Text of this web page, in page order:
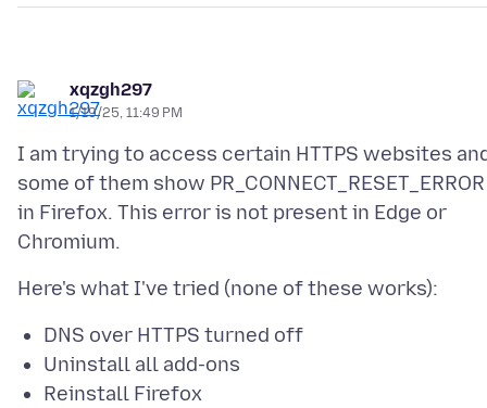
xqzgh297
1/19/25, 11:49 PM
I am trying to access certain HTTPS websites
some of them show PR_CONNECT_RESET_ERROR
in Firefox. This error is not present in Edge or
DNS over HTTPS turned off
Uninstall all add-ons
Reinstall Firefox